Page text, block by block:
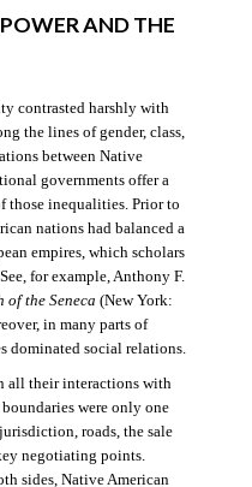
AND THE
contrasted harshly with
the lines of gender, class,
between Native
governments offer a
those inequalities. Prior to
nations had balanced a
empires, which scholars
for example, Anthony F.
of the Seneca (New York:
in many parts of
dominated social relations.
all their interactions with
were only one
roads, the sale
negotiating points.
sides, Native American